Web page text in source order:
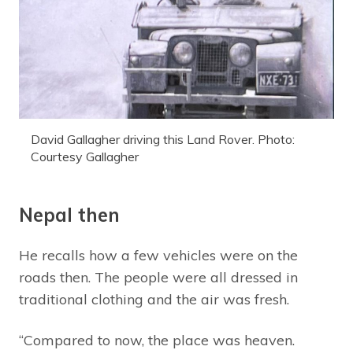
David Gallagher driving this Land Rover. Photo:
Courtesy Gallagher
Nepal then
He recalls how a few vehicles were on the
roads then. The people were all dressed in
traditional clothing and the air was fresh.
“Compared to now, the place was heaven.